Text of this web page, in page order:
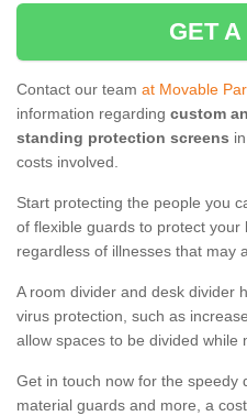
GET
Contact our team at Movable
information regarding custom
standing protection screens
costs involved.
Start protecting the people you
of flexible guards to protect
regardless of illnesses that may
A room divider and desk divider
virus protection, such as
allow spaces to be divided while
Get in touch now for the speedy
material guards and more, a